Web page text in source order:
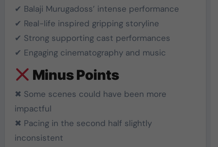
✔ Balaji Murugadoss’ intense performance
✔ Real-life inspired gripping storyline
✔ Strong supporting cast performances
✔ Engaging cinematography and music
Minus Points
✖ Some scenes could have been more
impactful
✖ Pacing in the second half slightly
inconsistent